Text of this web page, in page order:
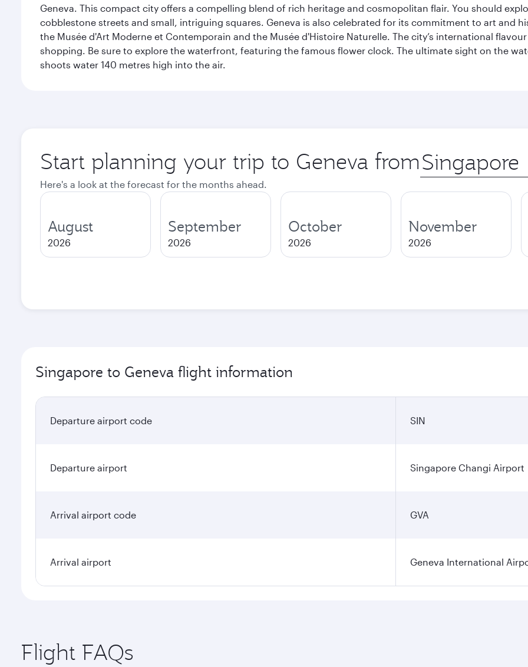
Geneva. This compact city offers a compelling blend of rich heritage and cosmopolitan flair. You should
cobblestone streets and small, intriguing squares. Geneva is also celebrated for its commitment to art and
the Musée d'Art Moderne et Contemporain and the Musée d'Histoire Naturelle. The city’s international
shopping. Be sure to explore the waterfront, featuring the famous flower clock. The ultimate sight on the
shoots water 140 metres high into the air.
Start planning your trip to Geneva from Origin
city
Here's a look at the forecast for the months ahead.
August
2026
September
2026
October
2026
November
2026
Singapore to Geneva flight information
Departure airport code SIN
Departure airport Singapore Changi Airport
Arrival airport code GVA
Arrival airport Geneva International
Flight FAQs